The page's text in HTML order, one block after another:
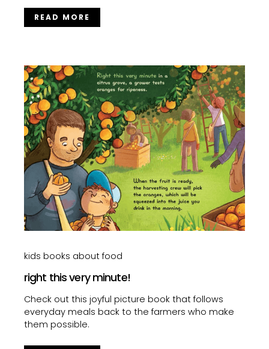
READ MORE
kids books about food
right this very minute!
Check out this joyful picture book that follows
everyday meals back to the farmers who make
them possible.